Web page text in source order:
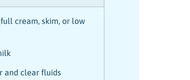
cream, skim, or low
and clear fluids